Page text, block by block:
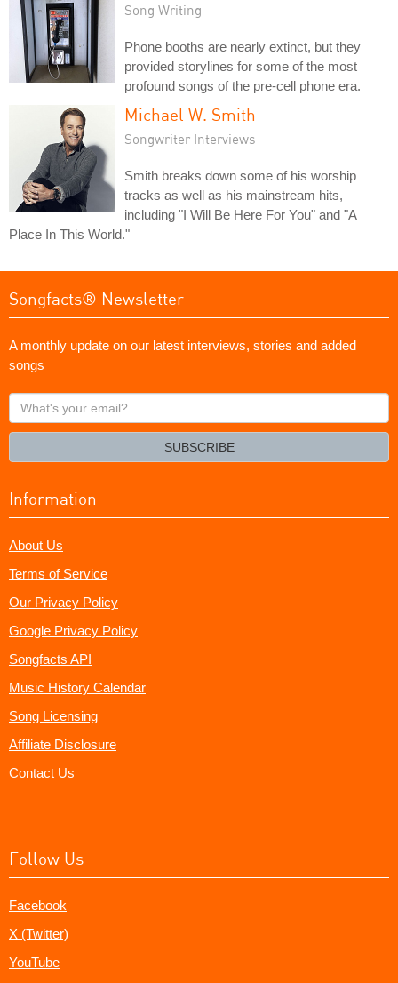
Song Writing
Phone booths are nearly extinct, but they
provided storylines for some of the most
profound songs of the pre-cell phone era.
Michael W. Smith
Songwriter Interviews
Smith breaks down some of his worship
tracks as well as his mainstream hits,
including "I Will Be Here For You" and "A
Place In This World."
Songfacts® Newsletter
A monthly update on our latest interviews, stories and added
songs
What's
your
SUBSCRIBE
Information
About Us
Terms of Service
Our Privacy Policy
Google Privacy Policy
Songfacts API
Music History Calendar
Song Licensing
Affiliate Disclosure
Contact Us
Follow Us
Facebook
X (Twitter)
YouTube